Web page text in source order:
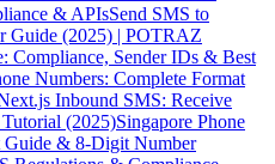
& APIsSend SMS to
Guide (2025) | POTRAZ
Compliance, Sender IDs & Best
Numbers: Complete Format
Inbound SMS: Receive
(2025)Singapore Phone
Guide & 8-Digit Number